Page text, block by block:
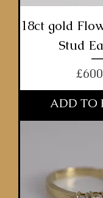
18ct gold
Stud
Price
ADD TO